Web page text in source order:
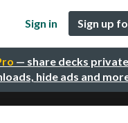
— share decks
hide ads and
Sign in Sign up